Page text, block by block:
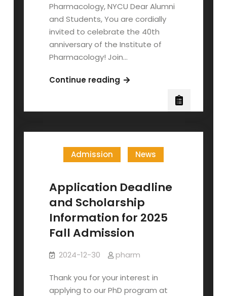
Pharmacology, NYCU Dear Alumni
and Students, You are cordially
invited to celebrate the 40th
anniversary of the Institute of
Pharmacology! Join…
Continue readingThe
the
Admission News
Application Deadline
and Scholarship
Information for 2025
Fall Admission
2024-12-30 pharm
Thank you for your interest in
applying to our PhD program at